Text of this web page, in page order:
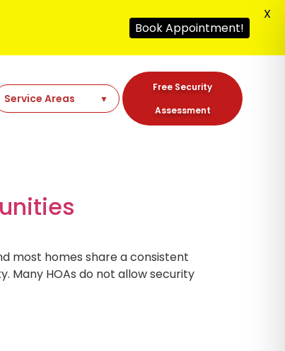
Free Security
Assessment
most homes share a consistent
Many HOAs do not allow security
Book Appointment!
X